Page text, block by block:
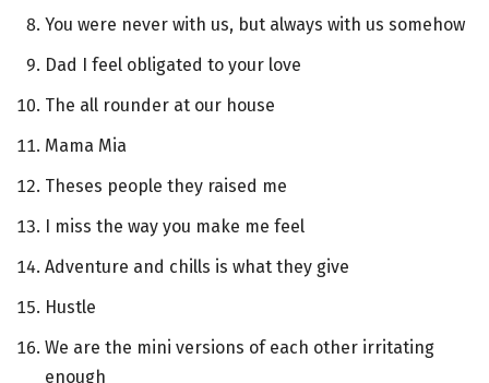
You were never with us, but always with us somehow
Dad I feel obligated to your love
The all rounder at our house
Mama Mia
Theses people they raised me
I miss the way you make me feel
Adventure and chills is what they give
Hustle
We are the mini versions of each other irritating
enough